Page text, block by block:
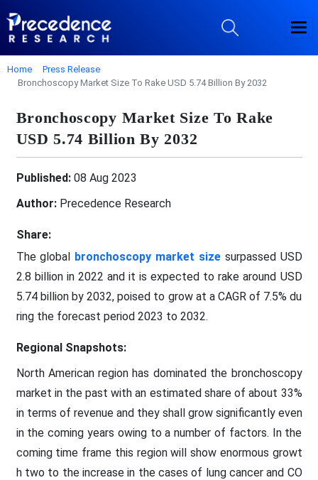
Home
Press Release
Bronchoscopy Market Size To Rake USD 5.74 Billion By 2032
Bronchoscopy Market Size To Rake
USD 5.74 Billion By 2032
Published:08 Aug 2023
Author:Precedence Research
Share:
The global bronchoscopy market size surpassed USD
2.8 billion in 2022 and it is expected to rake around USD
5.74 billion by 2032, poised to grow at a CAGR of 7.5% du
ring the forecast period 2023 to 2032.
Regional Snapshots:
North American region has dominated the bronchoscopy
market in the past with an estimated share of about 33%
in terms of revenue and they shall grow significantly even
in the coming years owing to a number of factors. In the
coming time frame this region will show enormous growt
h two to the increase in the cases of lung cancer and CO